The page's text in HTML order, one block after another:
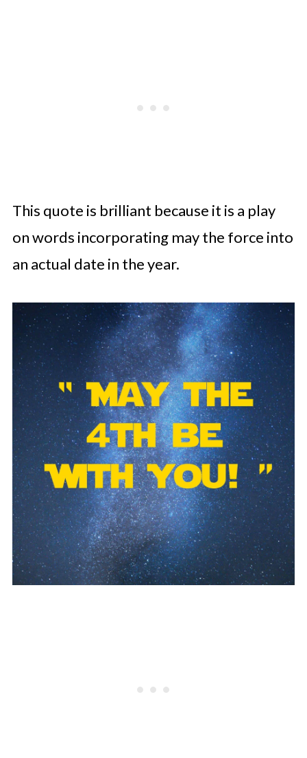
This quote is brilliant because it is a play
on words incorporating may the force into
an actual date in the year.